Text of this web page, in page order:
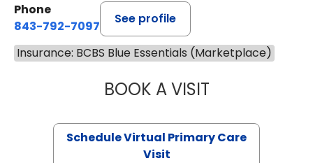
Phone
843-792-7097
See profile
Insurance: BCBS Blue Essentials (Marketplace)
BOOK A VISITSTEPHANIE
Schedule Virtual Primary Care
Visit